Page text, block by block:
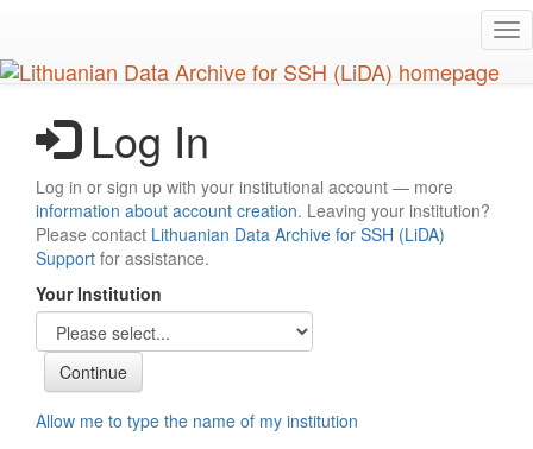
main
content
Log In
Log in or sign up with your institutional account — more
information about account creation. Leaving your institution?
Please contact Lithuanian Data Archive for SSH (LiDA)
Support for assistance.
Your Institution
Allow me to type the name of my institution